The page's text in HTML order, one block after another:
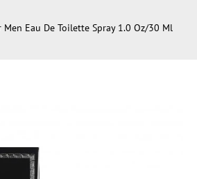
Men Eau De Toilette Spray 1.0 Oz/30 Ml